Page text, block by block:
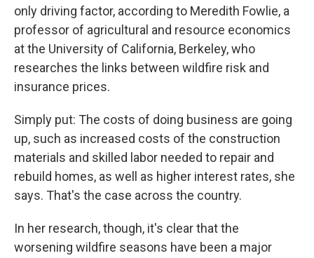
only driving factor, according to Meredith Fowlie, a
professor of agricultural and resource economics
at the University of California, Berkeley, who
researches the links between wildfire risk and
insurance prices.
Simply put: The costs of doing business are going
up, such as increased costs of the construction
materials and skilled labor needed to repair and
rebuild homes, as well as higher interest rates, she
says. That's the case across the country.
In her research, though, it's clear that the
worsening wildfire seasons have been a major